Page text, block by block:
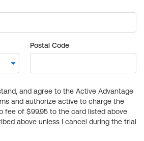
Postal Code
and agree to the Active Advantage
and authorize active to charge the
fee of $99.95 to the card listed above
above unless I cancel during the trial